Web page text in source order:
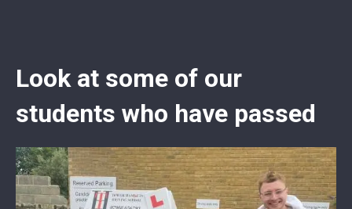
Look at some of our
students who have passed